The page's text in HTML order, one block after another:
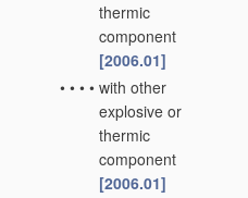
thermic
component
[2006.01]
• • • • with other
explosive or
thermic
component
[2006.01]